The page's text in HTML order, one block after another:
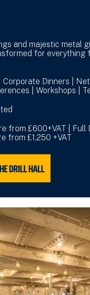
and majestic metal
for everything
Dinners |
| Workshops |
from £600+VAT | Full
from £1,250 +VAT
DRILL HALL